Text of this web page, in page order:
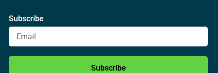
Subscribe
Subscribe